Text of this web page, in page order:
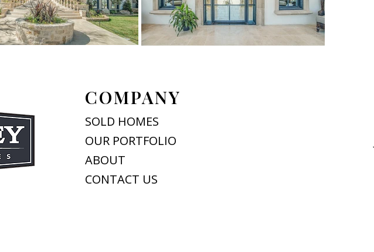
COMPANY
SOLD HOMES
OUR PORTFOLIO
ABOUT
CONTACT US